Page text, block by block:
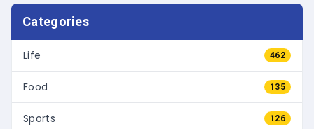
Categories
Life 462
Food 135
Sports 126